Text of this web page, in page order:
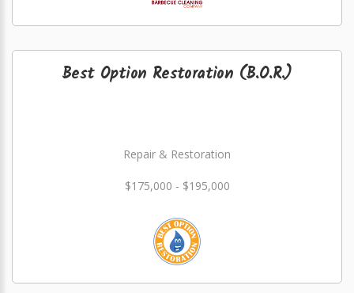
Best Option Restoration (B.O.R.)
Repair & Restoration
$175,000 - $195,000